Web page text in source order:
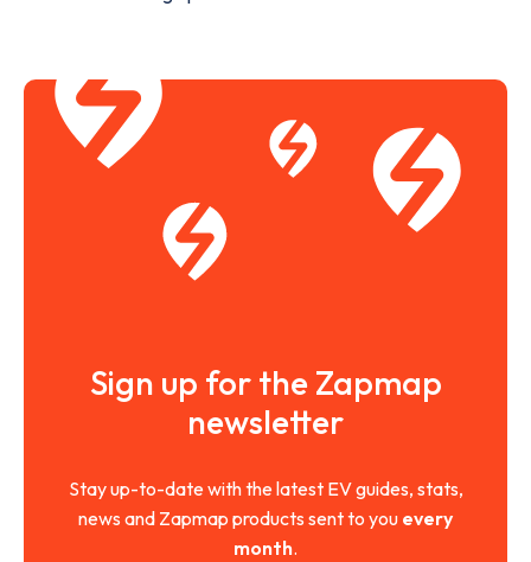
Sign up for the Zapmap
newsletter
Stay up-to-date with the latest EV guides, stats,
news and Zapmap products sent to you every
month.